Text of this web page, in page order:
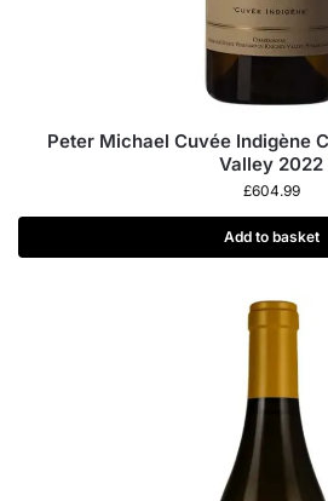
Peter Michael Cuvée Indigène
Valley 2022
£604.99
Add to basket